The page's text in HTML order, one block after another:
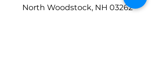
North Woodstock, NH 03262